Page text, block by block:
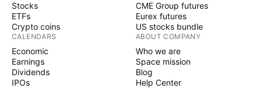
Stocks
ETFs
Crypto coins
CALENDARS
Economic
Earnings
Dividends
IPOs
CME Group futures
Eurex futures
US stocks bundle
ABOUT COMPANY
Who we are
Space mission
Blog
Help Center